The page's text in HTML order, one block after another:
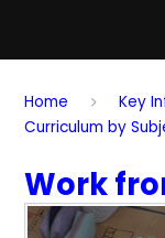
Home Key
Curriculum by
Work